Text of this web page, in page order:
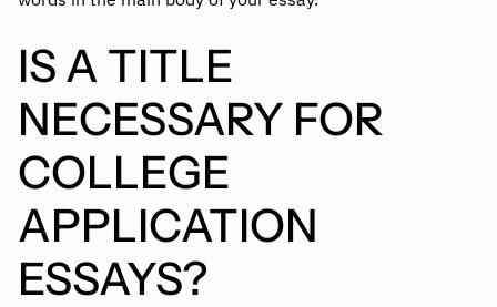
IS A TITLE
NECESSARY FOR
COLLEGE
APPLICATION
ESSAYS?